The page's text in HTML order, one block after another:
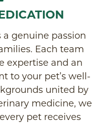
genuine passion
Each team
expertise and an
to your pet’s well-
united by
medicine, we
pet receives